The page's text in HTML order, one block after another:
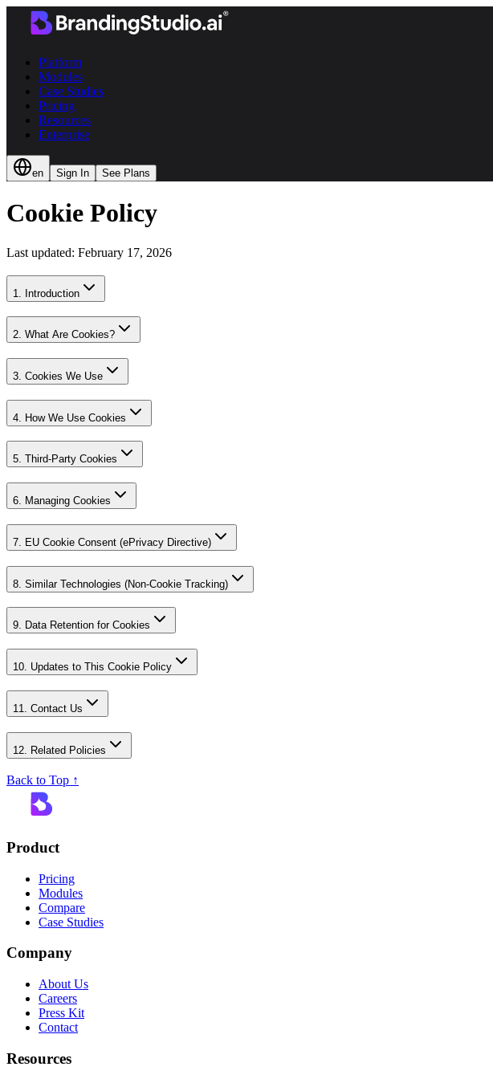
Platform
Modules
Case Studies
Pricing
Resources
Enterprise
en Sign In See Plans
Cookie Policy
Last updated: February 17, 2026
1. Introduction
2. What Are Cookies?
3. Cookies We Use
4. How We Use Cookies
5. Third-Party Cookies
6. Managing Cookies
7. EU Cookie Consent (ePrivacy Directive)
8. Similar Technologies (Non-Cookie Tracking)
9. Data Retention for Cookies
10. Updates to This Cookie Policy
11. Contact Us
12. Related Policies
Back to Top ↑
Product
Pricing
Modules
Compare
Case Studies
Company
About Us
Careers
Press Kit
Contact
Resources